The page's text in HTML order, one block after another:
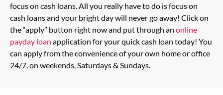
focus on cash loans. All you really have to do is focus on
cash loans and your bright day will never go away! Click on
the “apply” button right now and put through an online
payday loan application for your quick cash loan today! You
can apply from the convenience of your own home or office
24/7, on weekends, Saturdays & Sundays.